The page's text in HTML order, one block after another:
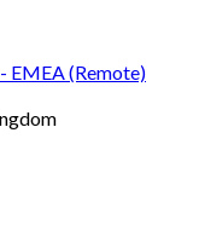
EMEA (Remote)